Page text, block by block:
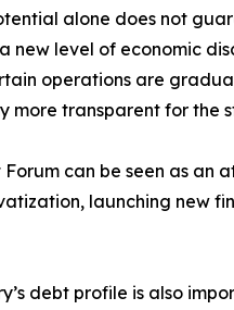
alone does not
level of economic
operations are
more transparent for the
can be seen as
launching new
debt profile is also